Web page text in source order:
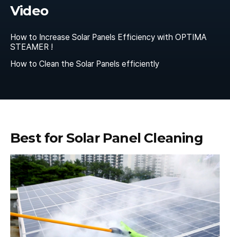
Video
How to Increase Solar Panels Efficiency with OPTIMA
STEAMER !
How to Clean the Solar Panels efficiently
Best for Solar Panel Cleaning